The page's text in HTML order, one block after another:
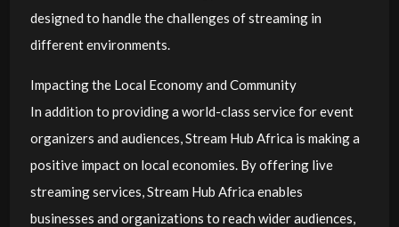
designed to handle the challenges of streaming in
different environments.
Impacting the Local Economy and Community
In addition to providing a world-class service for event
organizers and audiences, Stream Hub Africa is making a
positive impact on local economies. By offering live
streaming services, Stream Hub Africa enables
businesses and organizations to reach wider audiences,